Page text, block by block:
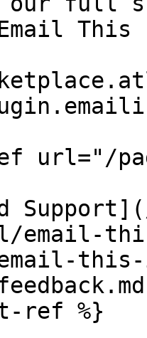
Email
url="/
email-
email-